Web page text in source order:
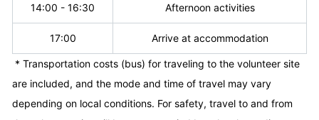
14:00 - 16:30 Afternoon activities
17:00 Arrive at accommodation
* Transportation costs (bus) for traveling to the volunteer site
are included, and the mode and time of travel may vary
depending on local conditions. For safety, travel to and from